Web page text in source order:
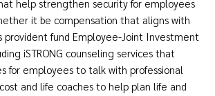
help strengthen security for employees
it be compensation that aligns with
provident fund Employee-Joint Investment
iSTRONG counseling services that
for employees to talk with professional
and life coaches to help plan life and